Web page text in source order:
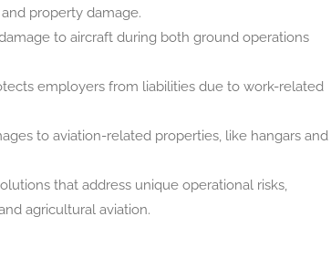
property damage.
to aircraft during both ground operations
employers from liabilities due to work-related
to aviation-related properties, like hangars and
that address unique operational risks,
agricultural aviation.